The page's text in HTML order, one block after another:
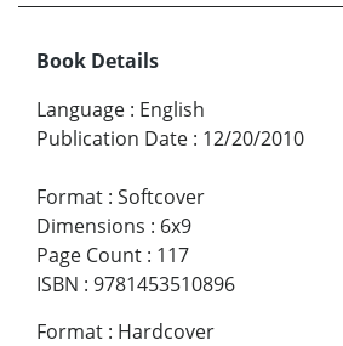
Book Details
Language : English
Publication Date : 12/20/2010
Format : Softcover
Dimensions : 6x9
Page Count : 117
ISBN : 9781453510896
Format : Hardcover